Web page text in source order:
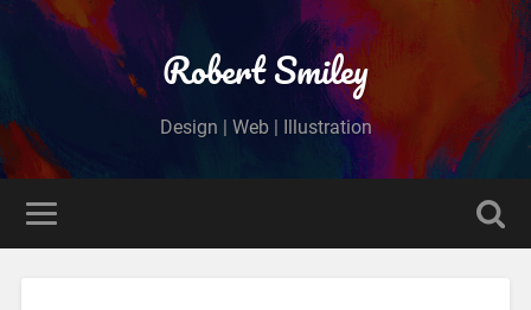
Robert Smiley
Design | Web | Illustration